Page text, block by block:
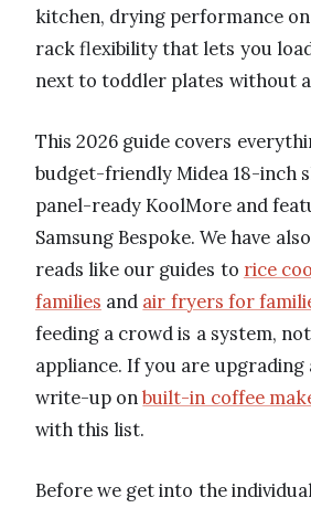
kitchen, drying performance
rack flexibility that lets you
next to toddler plates without
This 2026 guide covers
budget-friendly Midea 18-inch
panel-ready KoolMore and
Samsung Bespoke. We have
reads like our guides to rice
families and air fryers for
feeding a crowd is a system,
appliance. If you are
write-up onbuilt-in coffee
with this list.
Before we get into the